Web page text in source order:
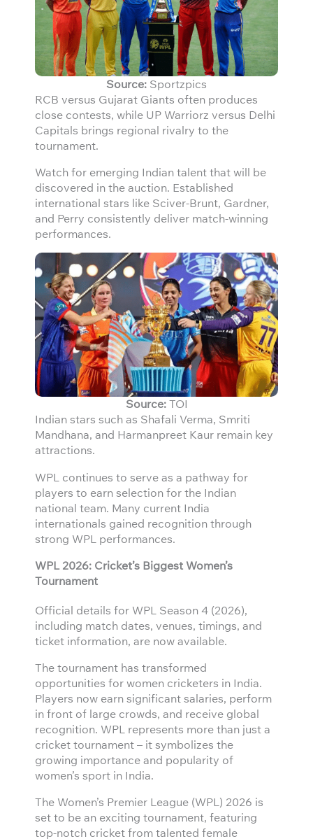
Source: Sportzpics
RCB versus Gujarat Giants often produces
close contests, while UP Warriorz versus Delhi
Capitals brings regional rivalry to the
tournament.
Watch for emerging Indian talent that will be
discovered in the auction. Established
international stars like Sciver-Brunt, Gardner,
and Perry consistently deliver match-winning
performances.
Source:TOI
Indian stars such as Shafali Verma, Smriti
Mandhana, and Harmanpreet Kaur remain key
attractions.
WPL continues to serve as a pathway for
players to earn selection for the Indian
national team. Many current India
internationals gained recognition through
strong WPL performances.
WPL 2026: Cricket’s Biggest Women’s
Tournament
Official details for WPL Season 4 (2026),
including match dates, venues, timings, and
ticket information, are now available.
The tournament has transformed
opportunities for women cricketers in India.
Players now earn significant salaries, perform
in front of large crowds, and receive global
recognition. WPL represents more than just a
cricket tournament – it symbolizes the
growing importance and popularity of
women’s sport in India.
The Women’s Premier League (WPL) 2026 is
set to be an exciting tournament, featuring
top-notch cricket from talented female